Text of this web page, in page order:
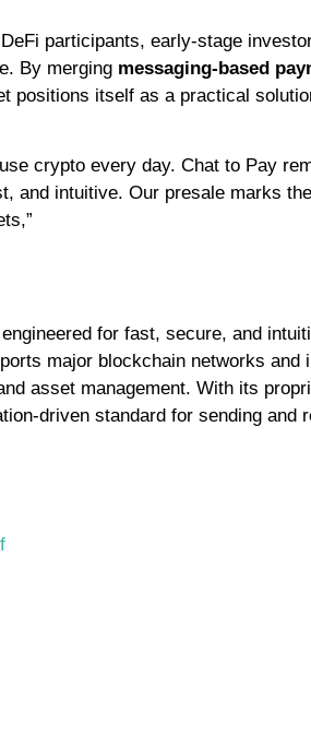
participants, early-stage
By merging messaging-based
positions itself as a practical
crypto every day. Chat to Pay
and intuitive. Our presale marks
for fast, secure, and
major blockchain networks and
asset management. With its
driven standard for sending and